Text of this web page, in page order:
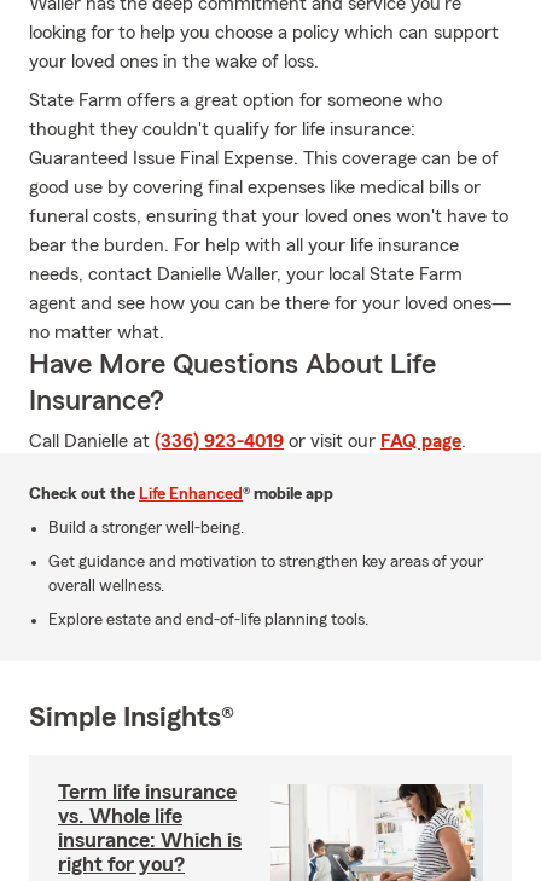
looking for to help you choose a policy which can support
your loved ones in the wake of loss.
State Farm offers a great option for someone who
thought they couldn't qualify for life insurance:
Guaranteed Issue Final Expense. This coverage can be of
good use by covering final expenses like medical bills or
funeral costs, ensuring that your loved ones won't have to
bear the burden. For help with all your life insurance
needs, contact Danielle Waller, your local State Farm
agent and see how you can be there for your loved ones—
no matter what.
Have More Questions About Life
Insurance?
Call Danielle at (336) 923-4019 or visit our FAQ page.
Check out the Life Enhanced® mobile app
Build a stronger well-being.
Get guidance and motivation to strengthen key areas of your
overall wellness.
Explore estate and end-of-life planning tools.
Simple Insights®
Term life insurance
vs. Whole life
insurance: Which is
right for you?